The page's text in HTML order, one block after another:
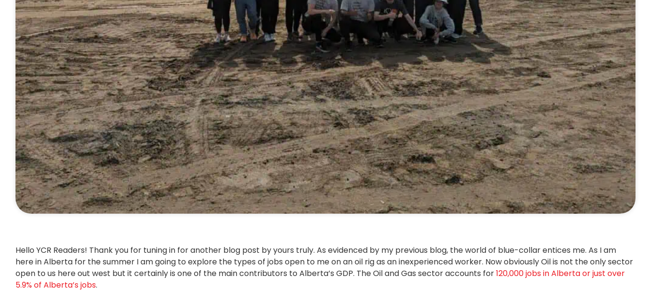
Hello YCR Readers! Thank you for tuning in for another blog post by yours truly. As evidenced by my previous blog, the world of blue-collar entices me. As I am
here in Alberta for the summer I am going to explore the types of jobs open to me on an oil rig as an inexperienced worker. Now obviously Oil is not the only sector
open to us here out west but it certainly is one of the main contributors to Alberta’s GDP. The Oil and Gas sector accounts for120,000 jobs in Alberta or just over
5.9% of Alberta’s jobs.